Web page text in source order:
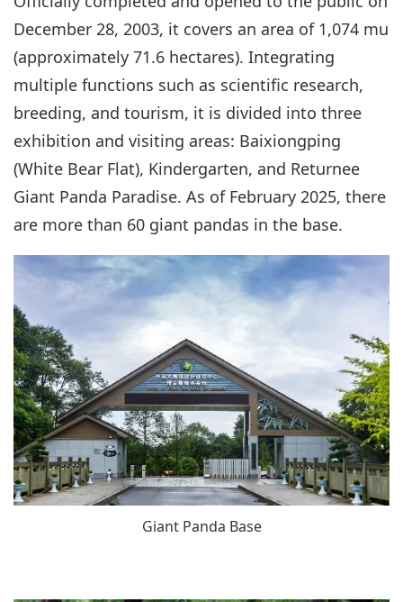
December 28, 2003, it covers an area of 1,074 mu
(approximately 71.6 hectares). Integrating
multiple functions such as scientific research,
breeding, and tourism, it is divided into three
exhibition and visiting areas: Baixiongping
(White Bear Flat), Kindergarten, and Returnee
Giant Panda Paradise. As of February 2025, there
are more than 60 giant pandas in the base.
Giant Panda Base